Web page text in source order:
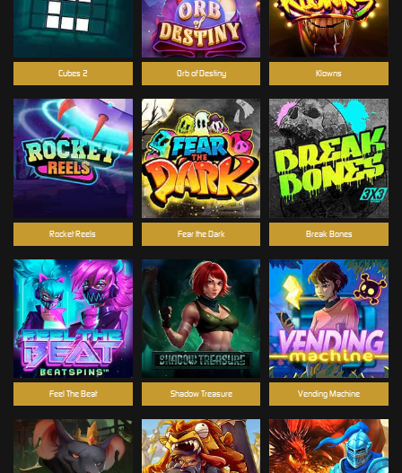
Shadow Treasure
Cubes 2 Klowns
Vending Machine
Orb of Destiny
Fear the Dark Break Bones
Feel The Beat
Rocket Reels